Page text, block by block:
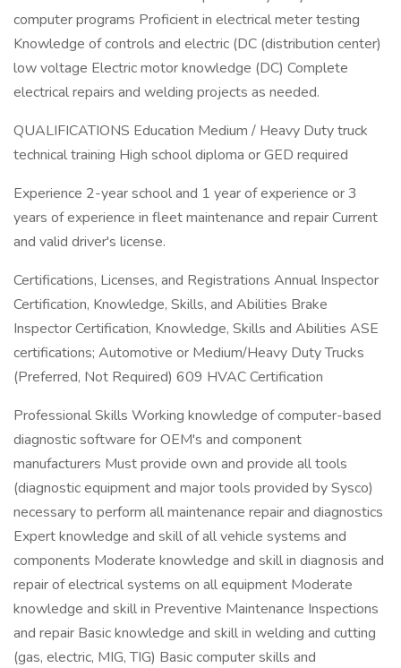
computer programs Proficient in electrical meter testing
Knowledge of controls and electric (DC (distribution center)
low voltage Electric motor knowledge (DC) Complete
electrical repairs and welding projects as needed.
QUALIFICATIONS Education Medium / Heavy Duty truck
technical training High school diploma or GED required
Experience 2-year school and 1 year of experience or 3
years of experience in fleet maintenance and repair Current
and valid driver's license.
Certifications, Licenses, and Registrations Annual Inspector
Certification, Knowledge, Skills, and Abilities Brake
Inspector Certification, Knowledge, Skills and Abilities ASE
certifications; Automotive or Medium/Heavy Duty Trucks
(Preferred, Not Required) 609 HVAC Certification
Professional Skills Working knowledge of computer-based
diagnostic software for OEM's and component
manufacturers Must provide own and provide all tools
(diagnostic equipment and major tools provided by Sysco)
necessary to perform all maintenance repair and diagnostics
Expert knowledge and skill of all vehicle systems and
components Moderate knowledge and skill in diagnosis and
repair of electrical systems on all equipment Moderate
knowledge and skill in Preventive Maintenance Inspections
and repair Basic knowledge and skill in welding and cutting
(gas, electric, MIG, TIG) Basic computer skills and